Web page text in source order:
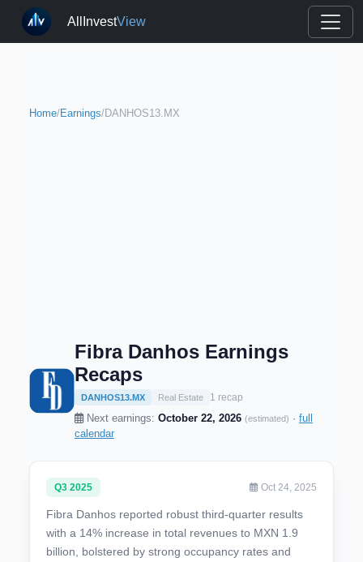
AllInvestView
Home/Earnings/DANHOS13.MX
Fibra Danhos Earnings
Recaps
DANHOS13.MX Real Estate 1 recap
Next earnings: October 22, 2026 (estimated) · full
calendar
Q3 2025 Oct 24, 2025
Fibra Danhos reported robust third-quarter results
with a 14% increase in total revenues to MXN 1.9
billion, bolstered by strong occupancy rates and